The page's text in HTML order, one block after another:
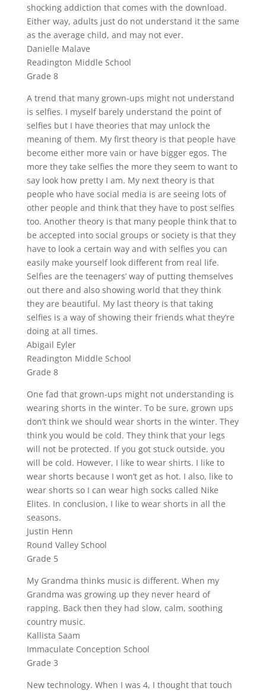
shocking addiction that comes with the download.
Either way, adults just do not understand it the same
as the average child, and may not ever.
Danielle Malave
Readington Middle School
Grade 8
A trend that many grown-ups might not understand
is selfies. I myself barely understand the point of
selfies but I have theories that may unlock the
meaning of them. My first theory is that people have
become either more vain or have bigger egos. The
more they take selfies the more they seem to want to
say look how pretty I am. My next theory is that
people who have social media is are seeing lots of
other people and think that they have to post selfies
too. Another theory is that many people think that to
be accepted into social groups or society is that they
have to look a certain way and with selfies you can
easily make yourself look different from real life.
Selfies are the teenagers’ way of putting themselves
out there and also showing world that they think
they are beautiful. My last theory is that taking
selfies is a way of showing their friends what they’re
doing at all times.
Abigail Eyler
Readington Middle School
Grade 8
One fad that grown-ups might not understanding is
wearing shorts in the winter. To be sure, grown ups
don’t think we should wear shorts in the winter. They
think you would be cold. They think that your legs
will not be protected. If you got stuck outside, you
will be cold. However, I like to wear shirts. I like to
wear shorts because I won’t get as hot. I also, like to
wear shorts so I can wear high socks called Nike
Elites. In conclusion, I like to wear shorts in all the
seasons.
Justin Henn
Round Valley School
Grade 5
My Grandma thinks music is different. When my
Grandma was growing up they never heard of
rapping. Back then they had slow, calm, soothing
country music.
Kallista Saam
Immaculate Conception School
Grade 3
New technology. When I was 4, I thought that touch